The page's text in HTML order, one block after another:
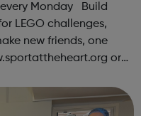
Monday Build
LEGO challenges,
new friends, one
or
@te...